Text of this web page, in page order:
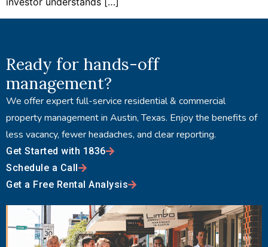
Ready for hands-off
management?
We offer expert full-service residential & commercial
property management in Austin, Texas. Enjoy the benefits of
less vacancy, fewer headaches, and clear reporting.
Get Started with 1836
Schedule a Call
Get a Free Rental Analysis